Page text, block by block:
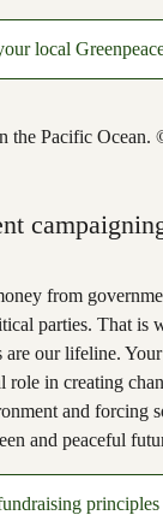
local
from
parties. That is
are our lifeline.
role in creating
and forcing
and peaceful
principles